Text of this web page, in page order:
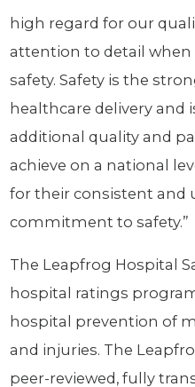
high regard for our
attention to detail
safety. Safety is the
healthcare delivery
additional quality and
achieve on a national
for their consistent and
commitment to safety.”
The Leapfrog Hospital
hospital ratings
hospital prevention of
and injuries. The
peer-reviewed, fully